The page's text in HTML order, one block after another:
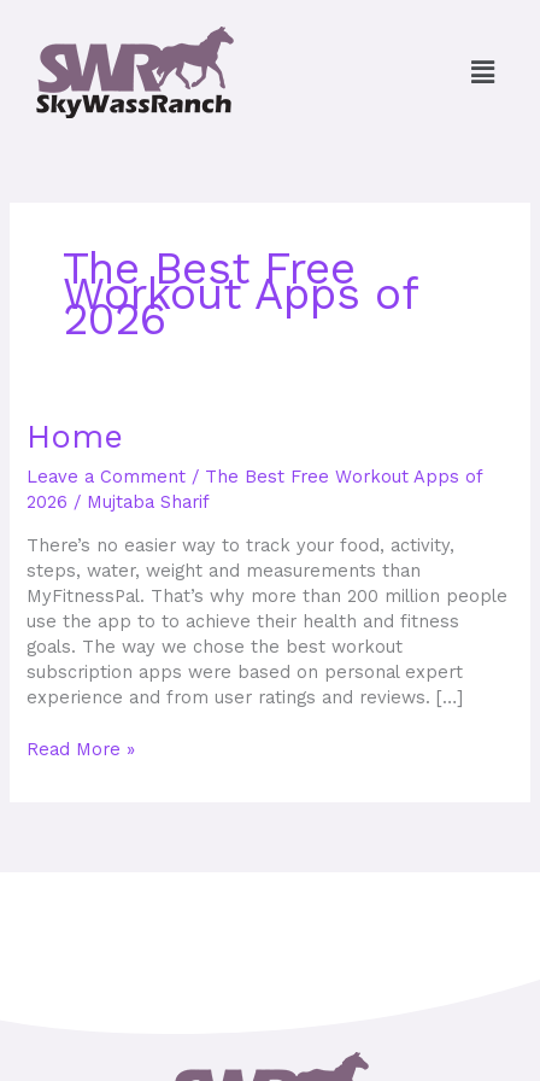
content
Menu
The Best Free
Workout Apps of
2026
Home
Leave a Comment / The Best Free Workout Apps of
2026 / Mujtaba Sharif
There’s no easier way to track your food, activity,
steps, water, weight and measurements than
MyFitnessPal. That’s why more than 200 million people
use the app to to achieve their health and fitness
goals. The way we chose the best workout
subscription apps were based on personal expert
experience and from user ratings and reviews. […]
Home
Read More »